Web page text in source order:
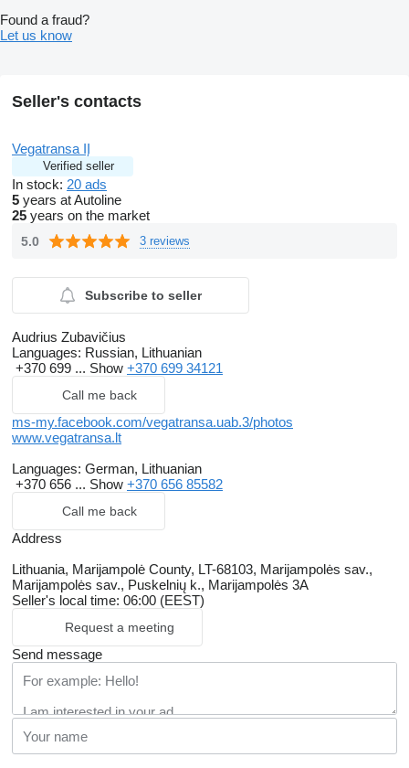
Found a fraud?
Let us know
Seller's contacts
Vegatransa IĮ
Verified seller
In stock: 20 ads
5 years at Autoline
25 years on the market
5.0 3 reviews
Subscribe to seller
Audrius Zubavičius
Languages: Russian, Lithuanian
+370 699 ... Show +370 699 34121
Call me back
ms-my.facebook.com/vegatransa.uab.3/photos
www.vegatransa.lt
Languages: German, Lithuanian
+370 656 ... Show +370 656 85582
Call me back
Address
Lithuania, Marijampolė County, LT-68103, Marijampolės sav.,
Marijampolės sav., Puskelnių k., Marijampolės 3A
Seller's local time: 06:00 (EEST)
Request a meeting
Send message